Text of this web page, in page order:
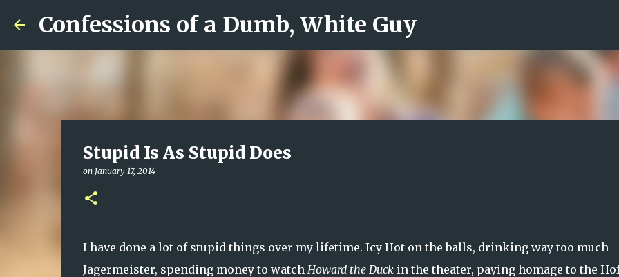
Skip to main content
Confessions of a Dumb, White Guy
Stupid Is As Stupid Does
on January 17, 2014
I have done a lot of stupid things over my lifetime. Icy Hot on the balls, drinking way too much
Jagermeister, spending money to watch Howard the Duckin the theater, paying homage to the